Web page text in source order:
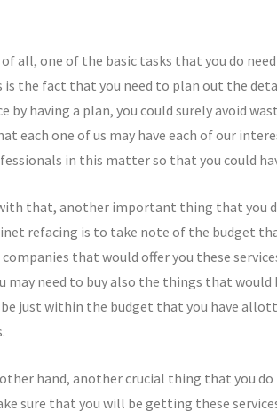
all, one of the basic tasks that you do
is the fact that you need to plan out the
by having a plan, you could surely avoid
each one of us may have each of our
in this matter so that you could
that, another important thing that you
refacing is to take note of the budget
that would offer you these
may need to buy also the things that
just within the budget that you have
hand, another crucial thing that you
sure that you will be getting these